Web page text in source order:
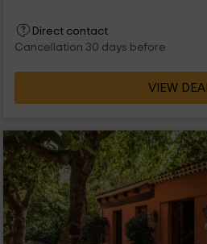
Direct contact
Cancellation 30 days before
VIEW DEAL